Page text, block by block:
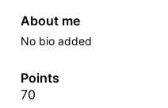
About me
No bio added
Points
70